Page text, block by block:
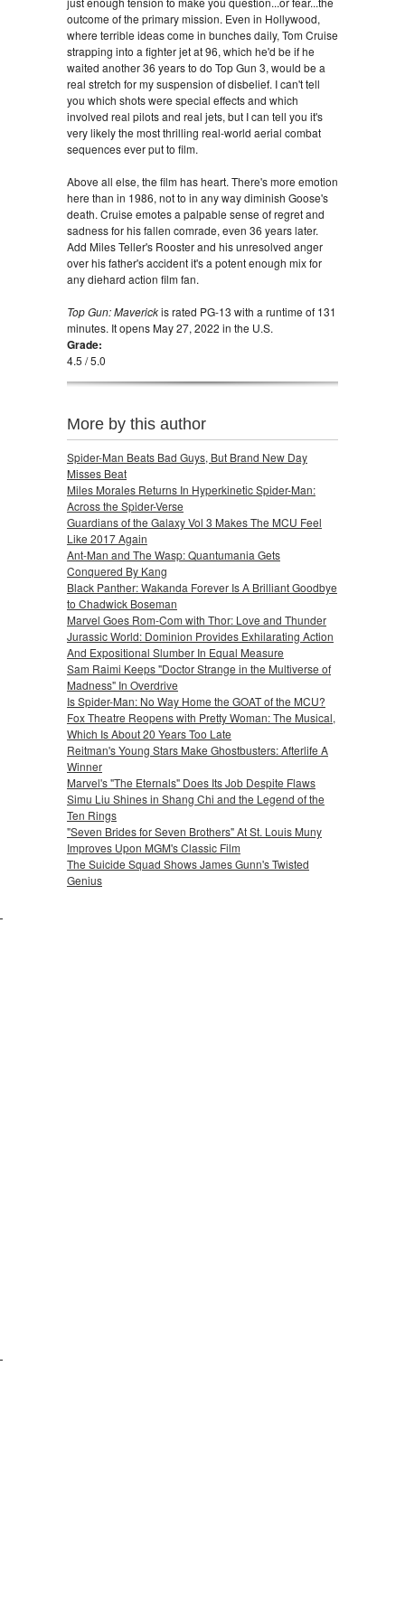
outcome of the primary mission. Even in Hollywood,
where terrible ideas come in bunches daily, Tom Cruise
strapping into a fighter jet at 96, which he'd be if he
waited another 36 years to do Top Gun 3, would be a
real stretch for my suspension of disbelief. I can't tell
you which shots were special effects and which
involved real pilots and real jets, but I can tell you it's
very likely the most thrilling real-world aerial combat
sequences ever put to film.
Above all else, the film has heart. There's more emotion
here than in 1986, not to in any way diminish Goose's
death. Cruise emotes a palpable sense of regret and
sadness for his fallen comrade, even 36 years later.
Add Miles Teller's Rooster and his unresolved anger
over his father's accident it's a potent enough mix for
any diehard action film fan.
Top Gun: Maverickis rated PG-13 with a runtime of 131
minutes. It opens May 27, 2022 in the U.S.
Grade:
4.5 / 5.0
More by this author
Spider-Man Beats Bad Guys, But Brand New Day
Misses Beat
Miles Morales Returns In Hyperkinetic Spider-Man:
Across the Spider-Verse
Guardians of the Galaxy Vol 3 Makes The MCU Feel
Like 2017 Again
Ant-Man and The Wasp: Quantumania Gets
Conquered By Kang
Black Panther: Wakanda Forever Is A Brilliant Goodbye
to Chadwick Boseman
Marvel Goes Rom-Com with Thor: Love and Thunder
Jurassic World: Dominion Provides Exhilarating Action
And Expositional Slumber In Equal Measure
Sam Raimi Keeps "Doctor Strange in the Multiverse of
Madness" In Overdrive
Is Spider-Man: No Way Home the GOAT of the MCU?
Fox Theatre Reopens with Pretty Woman: The Musical,
Which Is About 20 Years Too Late
Reitman's Young Stars Make Ghostbusters: Afterlife A
Winner
Marvel's "The Eternals" Does Its Job Despite Flaws
Simu Liu Shines in Shang Chi and the Legend of the
Ten Rings
"Seven Brides for Seven Brothers" At St. Louis Muny
Improves Upon MGM's Classic Film
The Suicide Squad Shows James Gunn's Twisted
Genius